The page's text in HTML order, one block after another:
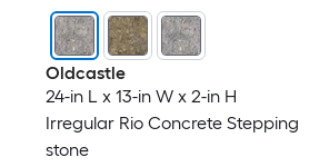
Oldcastle
24-in L x 13-in W x 2-in H
Irregular Rio Concrete Stepping
stone